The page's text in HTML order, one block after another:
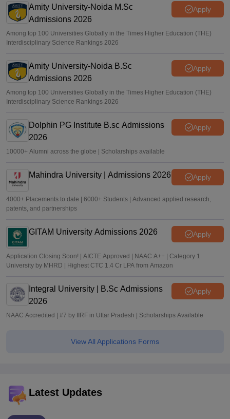
Amity University-Noida M.Sc
Admissions 2026
Apply
Among top 100 Universities Globally in the Times Higher Education (THE)
Interdisciplinary Science Rankings 2026
Amity University-Noida B.Sc
Admissions 2026
Apply
Among top 100 Universities Globally in the Times Higher Education (THE)
Interdisciplinary Science Rankings 2026
Dolphin PG Institute B.sc Admissions
2026
Apply
10000+ Alumni across the globe | Scholarships available
Mahindra University | Admissions 2026 Apply
4000+ Placements to date | 6000+ Students | Advanced applied research,
patents, and partnerships
GITAM University Admissions 2026 Apply
Application Closing Soon! | AICTE Approved | NAAC A++ | Category 1
University by MHRD | Highest CTC 1.4 Cr LPA from Amazon
Integral University | B.Sc Admissions
2026
Apply
NAAC Accredited | #7 by IIRF in Uttar Pradesh | Scholarships Available
View All Applications Forms
Latest Updates